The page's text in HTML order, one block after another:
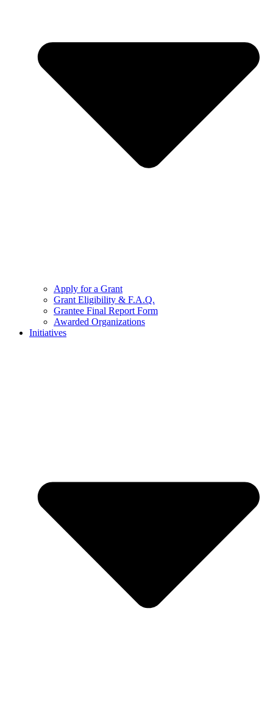
Apply for a Grant
Grant Eligibility & F.A.Q.
Grantee Final Report Form
Awarded Organizations
Initiatives